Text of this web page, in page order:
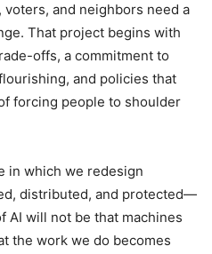
and neighbors need a
That project begins with
offs, a commitment to
and policies that
forcing people to shoulder
in which we redesign
distributed, and protected—
AI will not be that machines
the work we do becomes